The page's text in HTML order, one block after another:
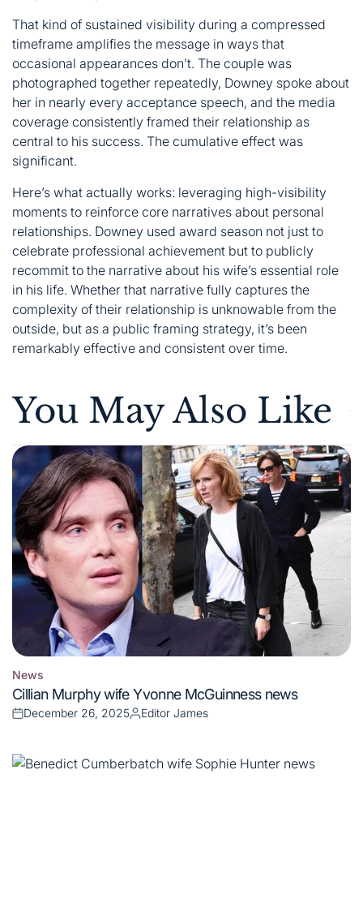
That kind of sustained visibility during a compressed
timeframe amplifies the message in ways that
occasional appearances don’t. The couple was
photographed together repeatedly, Downey spoke about
her in nearly every acceptance speech, and the media
coverage consistently framed their relationship as
central to his success. The cumulative effect was
significant.
Here’s what actually works: leveraging high-visibility
moments to reinforce core narratives about personal
relationships. Downey used award season not just to
celebrate professional achievement but to publicly
recommit to the narrative about his wife’s essential role
in his life. Whether that narrative fully captures the
complexity of their relationship is unknowable from the
outside, but as a public framing strategy, it’s been
remarkably effective and consistent over time.
You May Also Like
Posted
in
News
Cillian Murphy wife Yvonne McGuinness news
Posted
December 26, 2025
Posted
Editor James